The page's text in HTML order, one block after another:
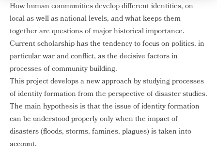
How human communities develop different identities, on
local as well as national levels, and what keeps them
together are questions of major historical importance.
Current scholarship has the tendency to focus on politics, in
particular war and conflict, as the decisive factors in
processes of community building.
This project develops a new approach by studying processes
of identity formation from the perspective of disaster studies.
The main hypothesis is that the issue of identity formation
can be understood properly only when the impact of
disasters (floods, storms, famines, plagues) is taken into
account.